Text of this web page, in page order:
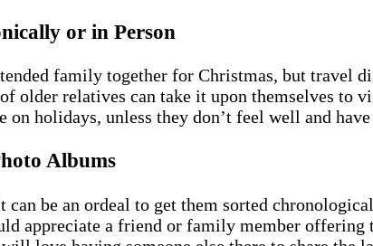
or in Person
family together for Christmas, but travel
older relatives can take it upon themselves to
holidays, unless they don’t feel well and
Albums
be an ordeal to get them sorted
appreciate a friend or family member offering